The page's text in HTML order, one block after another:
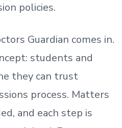
policies.
Guardian comes in.
students and
they can trust
process. Matters
and each step is